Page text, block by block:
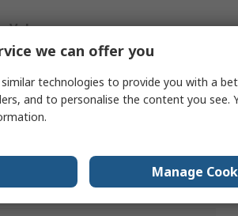
Value
Valve Actuator
Mechanical
Double Acting
we can offer you
technologies to provide you with a
and to personalise the content you see.
Manage